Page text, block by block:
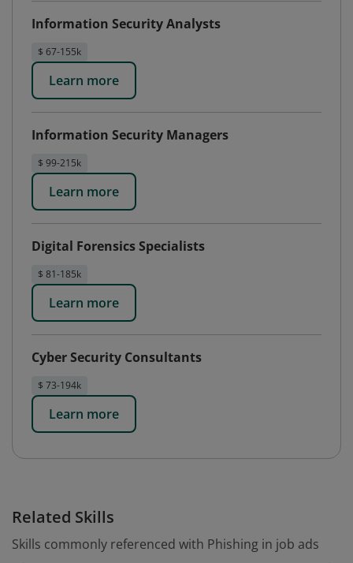
Information Security Analysts
$ 67-155k
Learn more
Information Security Managers
$ 99-215k
Learn more
Digital Forensics Specialists
$ 81-185k
Learn more
Cyber Security Consultants
$ 73-194k
Learn more
Related Skills
Skills commonly referenced with Phishing in job ads